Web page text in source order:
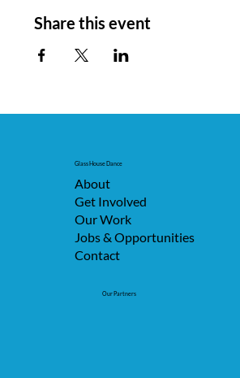
Share this event
Glass House Dance
About
Get Involved
Our Work
Jobs & Opportunities
Contact
Our Partners